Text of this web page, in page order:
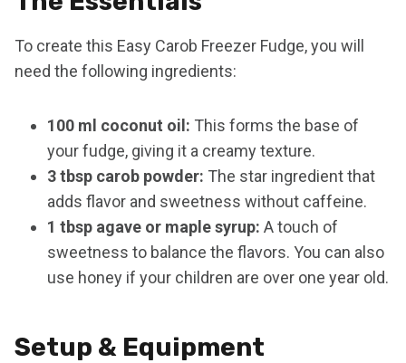
To create this Easy Carob Freezer Fudge, you will
need the following ingredients:
100 ml coconut oil: This forms the base of
your fudge, giving it a creamy texture.
3 tbsp carob powder: The star ingredient that
adds flavor and sweetness without caffeine.
1 tbsp agave or maple syrup: A touch of
sweetness to balance the flavors. You can also
use honey if your children are over one year old.
Setup & Equipment